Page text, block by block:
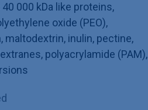
000 kDa like proteins,
oxide (PEO),
maltodextrin, inulin, pectine,
polyacrylamide (PAM),